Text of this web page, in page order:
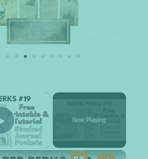
×
Play Video
Now Playing
×